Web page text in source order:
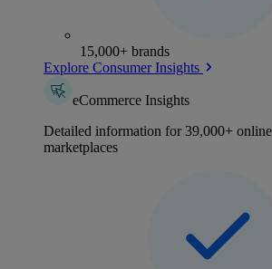
15,000+ brands
Explore Consumer Insights
eCommerce Insights
Detailed information for 39,000+ online
marketplaces